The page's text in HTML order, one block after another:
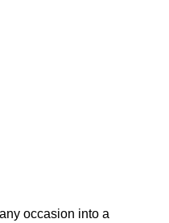
occasion into a